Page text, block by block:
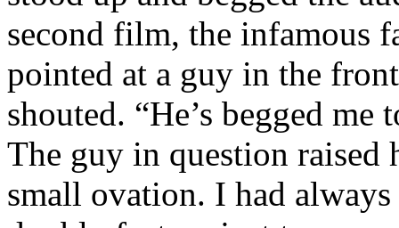
second film, the infamous
pointed at a guy in the
shouted. “He’s begged
The guy in question raised
small ovation. I had